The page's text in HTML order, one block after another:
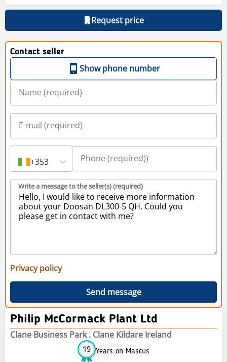
Request price
Contact seller
Show phone number
+353
Write a message to the seller(s) (required)
Privacy policy
Send message
Philip McCormack Plant Ltd
Clane Business Park . Clane Kildare Ireland
19 Years on Mascus